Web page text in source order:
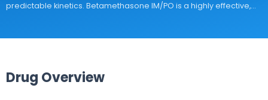
predictable kinetics. Betamethasone IM/PO is a highly effective,...
Drug Overview